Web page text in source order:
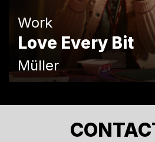
Work
Love Every Bit
Müller